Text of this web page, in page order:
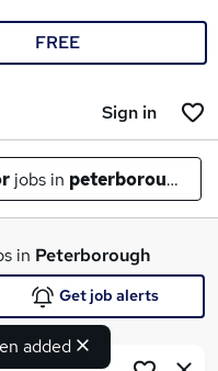
FREE
Sign in
jobs in peterborough
in Peterborough
added
Get job alerts